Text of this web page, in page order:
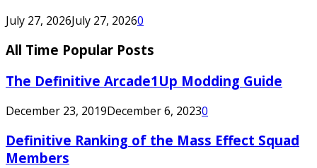
July 27, 2026July 27, 20260
All Time Popular Posts
The Definitive Arcade1Up Modding Guide
December 23, 2019December 6, 20230
Definitive Ranking of the Mass Effect Squad
Members